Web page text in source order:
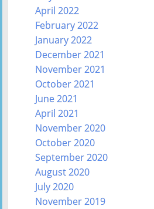
April 2022
February 2022
January 2022
December 2021
November 2021
October 2021
June 2021
April 2021
November 2020
October 2020
September 2020
August 2020
July 2020
November 2019